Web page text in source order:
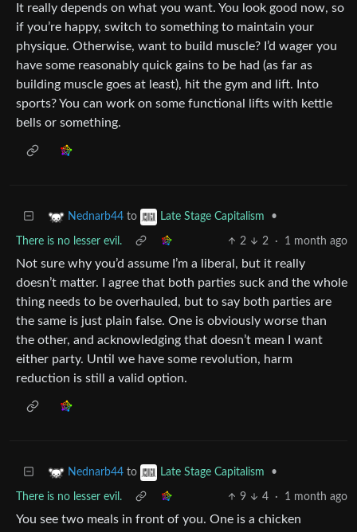
It really depends on what you want. You look good now, so
if you’re happy, switch to something to maintain your
physique. Otherwise, want to build muscle? I’d wager you
have some reasonably quick gains to be had (as far as
building muscle goes at least), hit the gym and lift. Into
sports? You can work on some functional lifts with kettle
bells or something.
Nednarb44 to Late Stage Capitalism •
There is no lesser evil. 2 2 · 1 month ago
Not sure why you’d assume I’m a liberal, but it really
doesn’t matter. I agree that both parties suck and the whole
thing needs to be overhauled, but to say both parties are
the same is just plain false. One is obviously worse than
the other, and acknowledging that doesn’t mean I want
either party. Until we have some revolution, harm
reduction is still a valid option.
Nednarb44 to Late Stage Capitalism •
There is no lesser evil. 9 4 · 1 month ago
You see two meals in front of you. One is a chicken